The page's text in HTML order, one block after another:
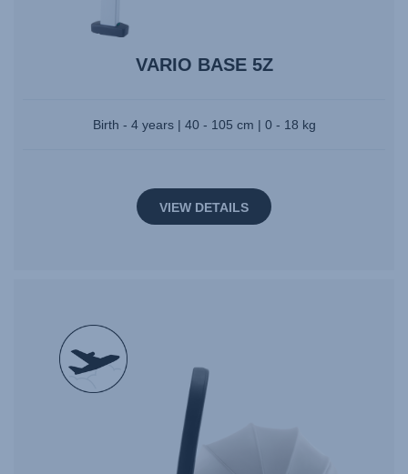
VARIO BASE 5Z
Birth - 4 years | 40 - 105 cm | 0 - 18 kg
VIEW DETAILS
null